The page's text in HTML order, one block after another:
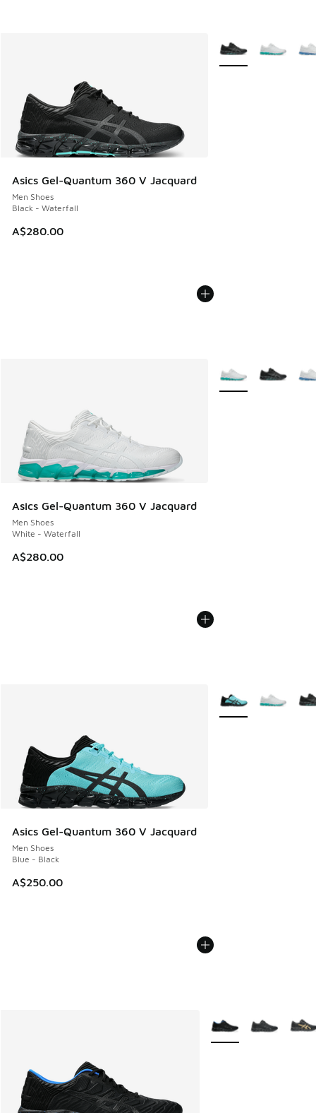
Asics Gel-Quantum 360 V Jacquard
Men Shoes
Black - Waterfall
A$280.00
More Colors
Asics Gel-Quantum 360 V Jacquard
Men Shoes
White - Waterfall
A$280.00
More Colors
Asics Gel-Quantum 360 V Jacquard
Men Shoes
Blue - Black
A$250.00
More Colors
More Colors Available